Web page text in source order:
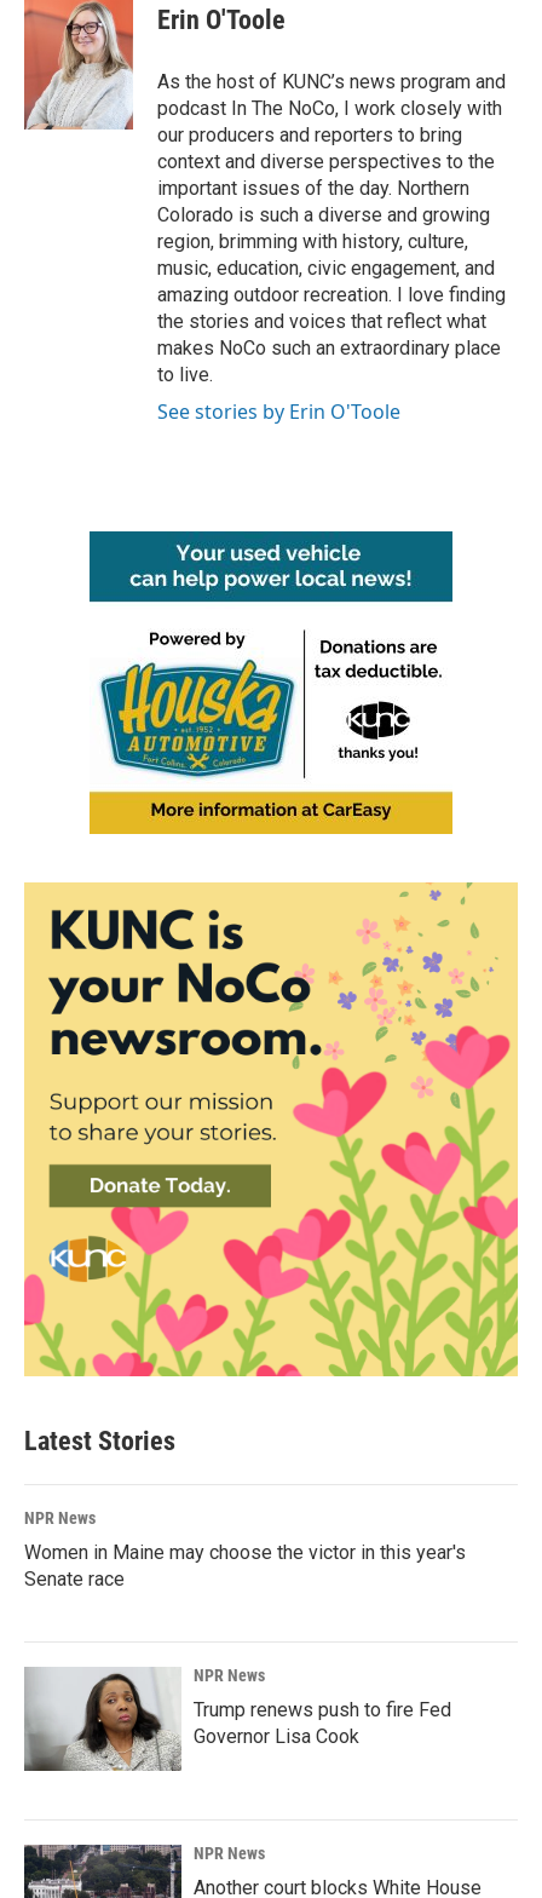
e
t
t
e
r
k
e
d
I
n
Erin O'Toole
As the host of KUNC’s news program and
podcast In The NoCo, I work closely with
our producers and reporters to bring
context and diverse perspectives to the
important issues of the day. Northern
Colorado is such a diverse and growing
region, brimming with history, culture,
music, education, civic engagement, and
amazing outdoor recreation. I love finding
the stories and voices that reflect what
makes NoCo such an extraordinary place
to live.
See stories by Erin O'Toole
Latest Stories
NPR News
Women in Maine may choose the victor in this year's
Senate race
NPR News
Trump renews push to fire Fed
Governor Lisa Cook
NPR News
Another court blocks White House